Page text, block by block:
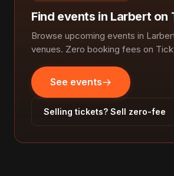
Find events in Larbert on
Browse upcoming events in
venues. Zero booking fees on
See events
Selling tickets? Sell zero-fee